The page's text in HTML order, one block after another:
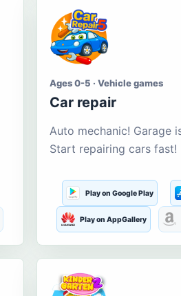
Ages 0-5 · Vehicle games
Car repair
Auto mechanic! Garage
Start repairing cars fast!
Play on Google Play
Play on AppGallery